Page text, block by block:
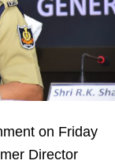
on Friday
Director